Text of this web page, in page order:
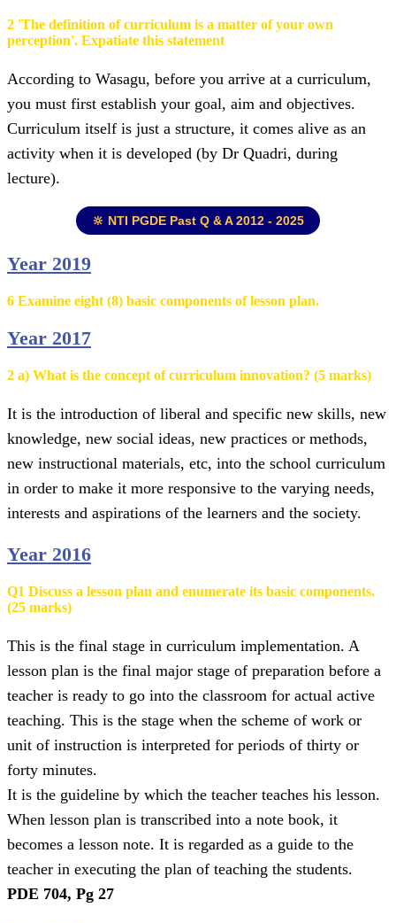
2 'The definition of curriculum is a matter of your own
perception'. Expatiate this statement
According to Wasagu, before you arrive at a curriculum,
you must first establish your goal, aim and objectives.
Curriculum itself is just a structure, it comes alive as an
activity when it is developed (by Dr Quadri, during
lecture).
🔆 NTI PGDE Past Q & A 2012 - 2025
Year 2019
6 Examine eight (8) basic components of lesson plan.
Year 2017
2 a) What is the concept of curriculum innovation? (5 marks)
It is the introduction of liberal and specific new skills, new
knowledge, new social ideas, new practices or methods,
new instructional materials, etc, into the school curriculum
in order to make it more responsive to the varying needs,
interests and aspirations of the learners and the society.
Year 2016
Q1 Discuss a lesson plan and enumerate its basic components.
(25 marks)
This is the final stage in curriculum implementation. A
lesson plan is the final major stage of preparation before a
teacher is ready to go into the classroom for actual active
teaching. This is the stage when the scheme of work or
unit of instruction is interpreted for periods of thirty or
forty minutes.
It is the guideline by which the teacher teaches his lesson.
When lesson plan is transcribed into a note book, it
becomes a lesson note. It is regarded as a guide to the
teacher in executing the plan of teaching the students.
PDE 704, Pg 27